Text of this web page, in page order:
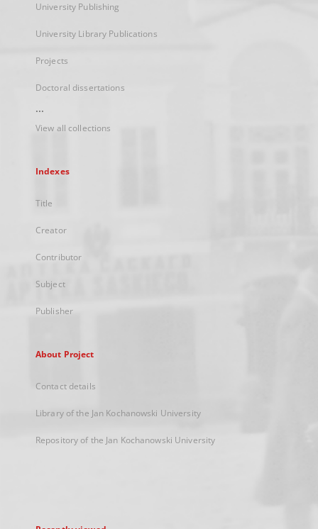
University Publishing
University Library Publications
Projects
Doctoral dissertations
...
View all collections
Indexes
Title
Creator
Contributor
Subject
Publisher
About Project
Contact details
Library of the Jan Kochanowski University
Repository of the Jan Kochanowski University